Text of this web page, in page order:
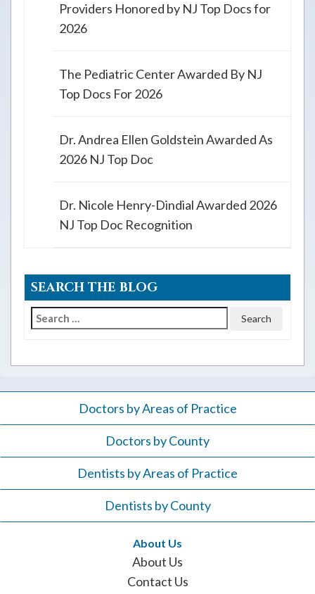
Providers Honored by NJ Top Docs for
2026
The Pediatric Center Awarded By NJ
Top Docs For 2026
Dr. Andrea Ellen Goldstein Awarded As
2026 NJ Top Doc
Dr. Nicole Henry-Dindial Awarded 2026
NJ Top Doc Recognition
SEARCH THE BLOG
Search
Doctors by Areas of Practice
Doctors by County
Dentists by Areas of Practice
Dentists by County
About Us
About Us
Contact Us